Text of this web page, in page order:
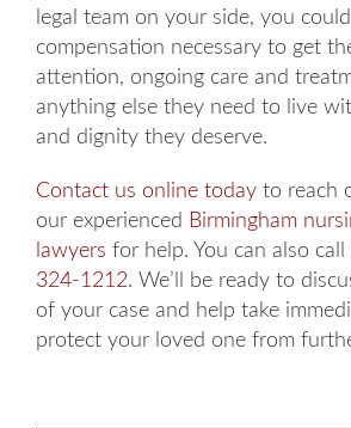
legal team on your side, you
compensation necessary to get
attention, ongoing care and
anything else they need to live
and dignity they deserve.
Contact us online today to reach
our experienced Birmingham
lawyers for help. You can also call
324-1212. We’ll be ready to
of your case and help take
protect your loved one from